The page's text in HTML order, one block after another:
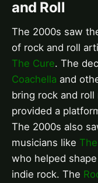
and Roll
The 2000s saw
of rock and roll
The Cure. The
Coachella and
bring rock and
provided a
The 2000s also
musicians like
who helped
indie rock. The